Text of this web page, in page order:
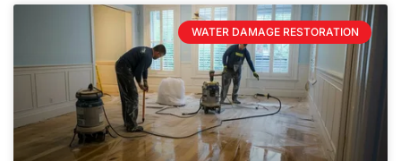
WATER DAMAGE RESTORATION